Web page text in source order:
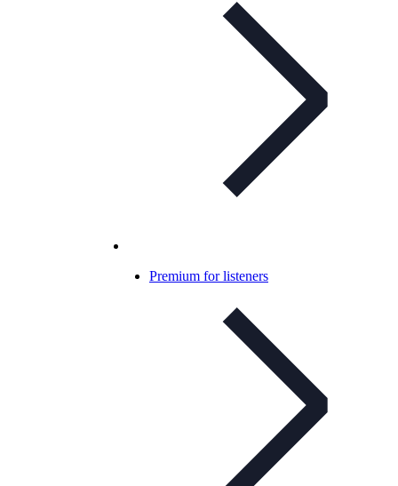
Premium for listeners